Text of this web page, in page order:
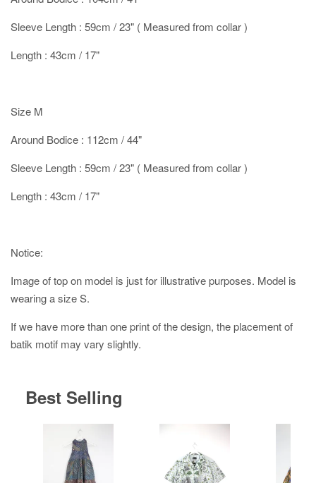
Sleeve Length : 59cm / 23" ( Measured from collar )
Length : 43cm / 17"
Size M
Around Bodice : 112cm / 44"
Sleeve Length : 59cm / 23" ( Measured from collar )
Length : 43cm / 17"
Notice:
Image of top on model is just for illustrative purposes. Model is
wearing a size S.
If we have more than one print of the design, the placement of
batik motif may vary slightly.
Best Selling